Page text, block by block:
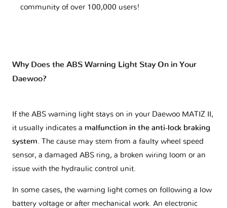
community of over 100,000 users!
Why Does the ABS Warning Light Stay On in Your
Daewoo?
If the ABS warning light stays on in your Daewoo MATIZ II,
it usually indicates a malfunction in the anti-lock braking
system. The cause may stem from a faulty wheel speed
sensor, a damaged ABS ring, a broken wiring loom or an
issue with the hydraulic control unit.
In some cases, the warning light comes on following a low
battery voltage or after mechanical work. An electronic